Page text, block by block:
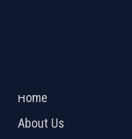
Home
About Us